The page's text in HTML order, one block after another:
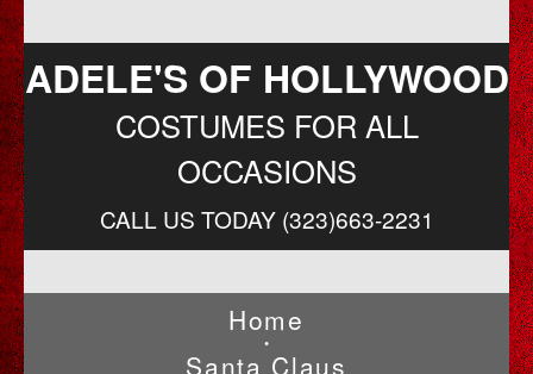
ADELE'S OF HOLLYWOOD
COSTUMES FOR ALL
OCCASIONS
CALL US TODAY (323)663-2231
Home
•
Santa Claus